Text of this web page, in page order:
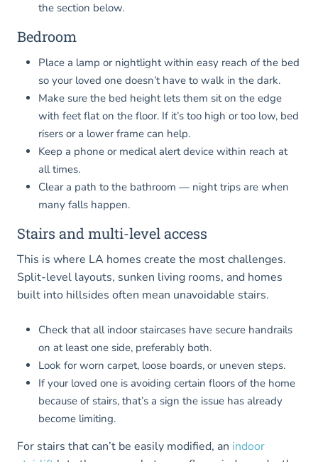
the section below.
Bedroom
Place a lamp or nightlight within easy reach of the bed
so your loved one doesn’t have to walk in the dark.
Make sure the bed height lets them sit on the edge
with feet flat on the floor. If it’s too high or too low, bed
risers or a lower frame can help.
Keep a phone or medical alert device within reach at
all times.
Clear a path to the bathroom — night trips are when
many falls happen.
Stairs and multi-level access
This is where LA homes create the most challenges.
Split-level layouts, sunken living rooms, and homes
built into hillsides often mean unavoidable stairs.
Check that all indoor staircases have secure handrails
on at least one side, preferably both.
Look for worn carpet, loose boards, or uneven steps.
If your loved one is avoiding certain floors of the home
because of stairs, that’s a sign the issue has already
become limiting.
For stairs that can’t be easily modified, an indoor